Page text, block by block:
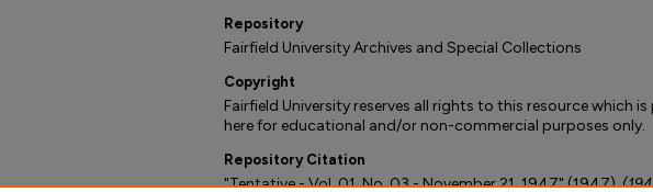
Repository
Fairfield University Archives and Special Collections
Copyright
Fairfield University reserves all rights to this resource which
here for educational and/or non-commercial purposes only.
Repository Citation
"Tentative - Vol. 01, No. 03 - November 21, 1947" (1947).